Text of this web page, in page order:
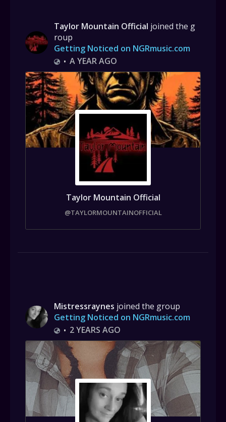
Taylor Mountain Official joined the g
roup
Getting Noticed on NGRmusic.com
• A YEAR AGO
Taylor Mountain Official
@TAYLORMOUNTAINOFFICIAL
Mistressraynes joined the group
Getting Noticed on NGRmusic.com
• 2 YEARS AGO